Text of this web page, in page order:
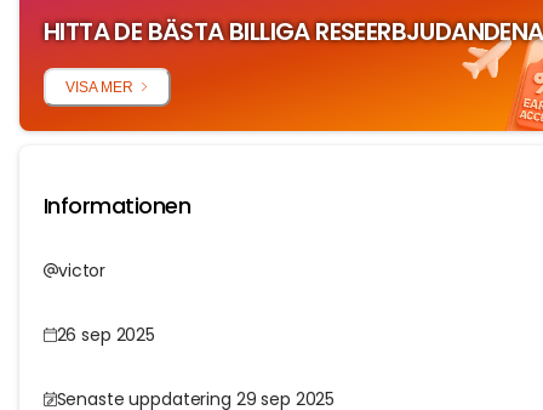
HITTA DE BÄSTA BILLIGA RESEERBJUDANDENA
VISA MER
Informationen
victor
26 sep 2025
Senaste uppdatering 29 sep 2025